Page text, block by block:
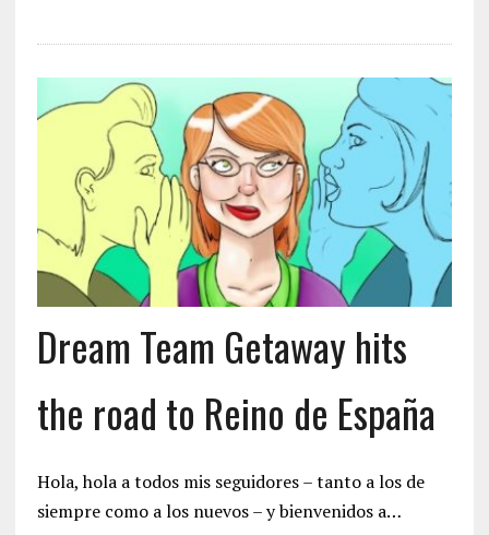
Dream Team Getaway hits
the road to Reino de España
Hola, hola a todos mis seguidores – tanto a los de
siempre como a los nuevos – y bienvenidos a…